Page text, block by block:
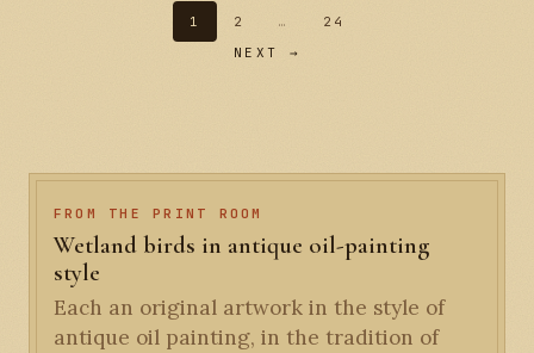
1
2 …
24
NEXT →
FROM THE PRINT ROOM
Wetland birds in antique oil-painting
style
Each an original artwork in the style of
antique oil painting, in the tradition of